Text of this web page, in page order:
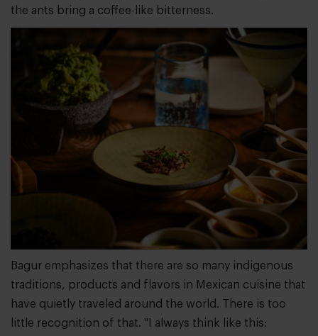
the ants bring a coffee-like bitterness.
Bagur emphasizes that there are so many indigenous
traditions, products and flavors in Mexican cuisine that
have quietly traveled around the world. There is too
little recognition of that. "I always think like this: